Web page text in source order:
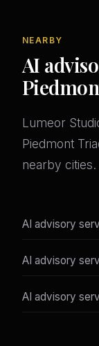
NEARBY
AI
Lumeor
Piedmont
nearby cities.
AI advisory
AI advisory
AI advisory